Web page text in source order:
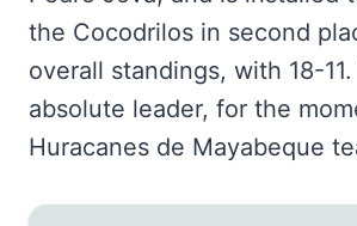
the Cocodrilos in second
overall standings, with 18-
absolute leader, for the
Huracanes de Mayabeque